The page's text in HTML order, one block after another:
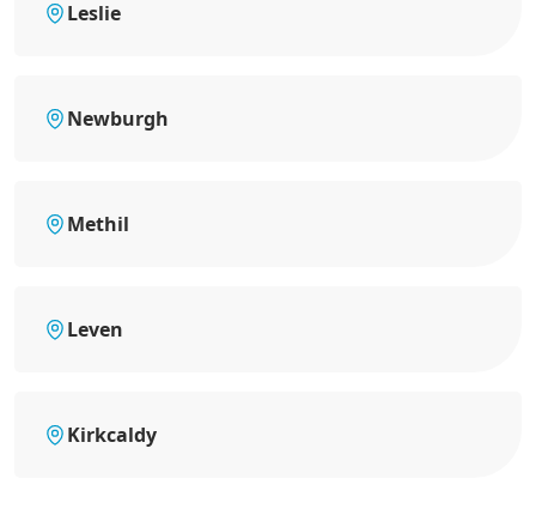
Leslie
Newburgh
Methil
Leven
Kirkcaldy